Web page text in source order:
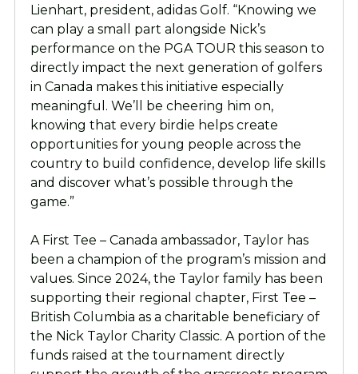
Lienhart, president, adidas Golf. “Knowing we
can play a small part alongside Nick’s
performance on the PGA TOUR this season to
directly impact the next generation of golfers
in Canada makes this initiative especially
meaningful. We’ll be cheering him on,
knowing that every birdie helps create
opportunities for young people across the
country to build confidence, develop life skills
and discover what’s possible through the
game.”
A First Tee – Canada ambassador, Taylor has
been a champion of the program’s mission and
values. Since 2024, the Taylor family has been
supporting their regional chapter, First Tee –
British Columbia as a charitable beneficiary of
the Nick Taylor Charity Classic. A portion of the
funds raised at the tournament directly